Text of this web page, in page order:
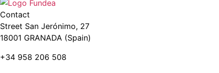
Contact
Street San Jerónimo, 27
18001 GRANADA (Spain)
+34 958 206 508